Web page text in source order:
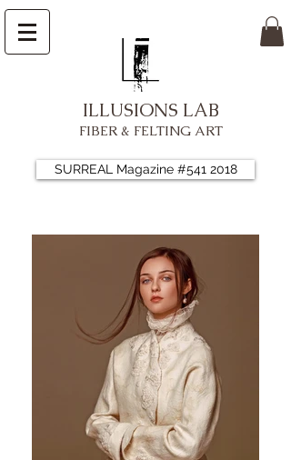
ILLUSIONS LAB
FIBER & FELTING ART
SURREAL Magazine #541 2018